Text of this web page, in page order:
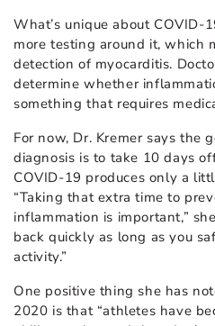
What’s unique about COVID-
more testing around it, which
detection of myocarditis.
determine whether
something that requires
For now, Dr. Kremer says the
diagnosis is to take 10 days
COVID-19 produces only a
“Taking that extra time to
inflammation is important,”
back quickly as long as you
activity.”
One positive thing she has
2020 is that “athletes have